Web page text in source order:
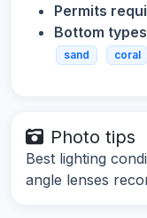
Permits
Bottom
sand coral
Photo tips
Best lighting
angle lenses